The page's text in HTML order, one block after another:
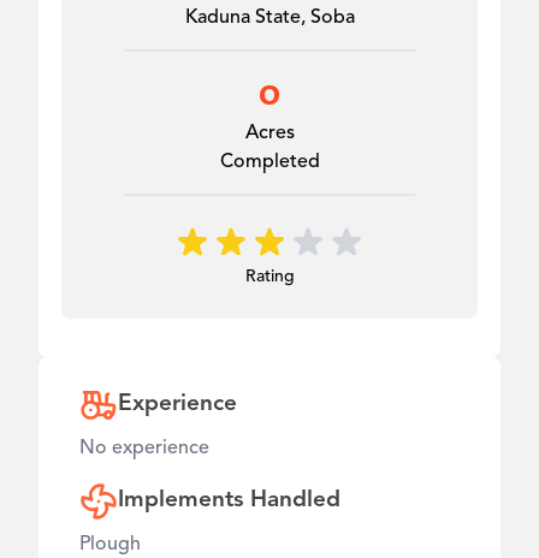
Kaduna State, Soba
0
Acres
Completed
Rating
Experience
No experience
Implements Handled
Plough